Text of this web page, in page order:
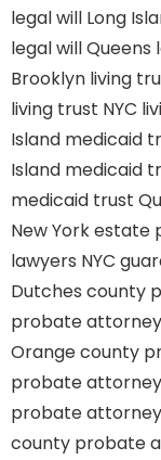
legal will Long
legal will Queens
Brooklyn living
living trust NYC
Island medicaid
Island medicaid
medicaid trust
New York estate
lawyers NYC
Dutches county
probate attorney
Orange county
probate
probate
county probate